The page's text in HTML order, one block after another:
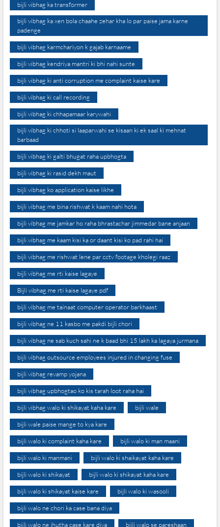
bijli vibhag ka transformer
bijli vibhag ka xen bola chaahe zehar kha lo par paise jama karne
padenge
bijli vibhag karmchariyon k gajab karnaame
bijli vibhag kendriya mantri ki bhi nahi sunte
bijli vibhag ki anti corruption me complaint kaise kare
bijli vibhag ki call recording
bijli vibhag ki chhapamaar karywahi
bijli vibhag ki chhoti si laaparwahi se kisaan ki ek saal ki mehnat
barbaad
bijli vibhag ki galti bhugat raha upbhogta
bijli vibhag ki rasid dekh maut
bijli vibhag ko application kaise likhe
bijli vibhag me bina rishwat k kaam nahi hota
bijli vibhag me jamkar ho raha bhrastachar jimmedar bane anjaan
bijli vibhag me kaam kisi ka or daant kisi ko pad rahi hai
bijli vibhag me rishwat lene par cctv footage kholegi raaz
bijli vibhag me rti kaise lagaye
Bijli vibhag me rti kaise lagaye pdf
bijli vibhag me tainaat computer operator barkhaast
bijli vibhag ne 11 kasbo me pakdi bijli chori
bijli vibhag ne sab kuch sahi ne k baad bhi 15 lakh ka lagaya jurmana
bijli vibhag outsource employees injured in changing fuse
bijli vibhag revamp yojana
bijli vibhag upbhogtao ko kis tarah loot raha hai
bijli vibhag walo ki shikayat kaha kare bijli wale
bijli wale paise mange to kya kare
bijli walo ki complaint kaha kare bijli walo ki man maani
bijli walo ki manmani bijli walo ki shaikayat kaha kare
bijli walo ki shikayat bijli walo ki shikayat kaha kare
bijli walo ki shikayat kaise kare bijli walo ki wasooli
bijli walo ne chori ka case bana diya
bijli walo ne jhutha case kare diya bijli walo se pareshaan